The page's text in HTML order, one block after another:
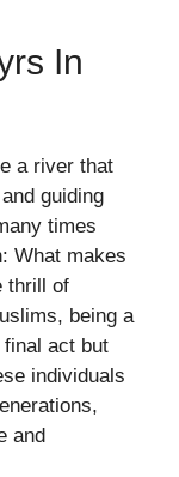
In
a river that
guiding
times
What makes
thrill of
being a
act but
individuals
and